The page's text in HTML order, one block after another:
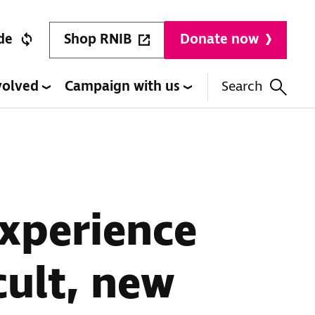
Shop RNIB Donate now
Campaign with us Search
new